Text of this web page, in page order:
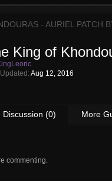
- AURIEL PATCH
King of
Aug 12, 2016
Discussion (0) More
commenting.